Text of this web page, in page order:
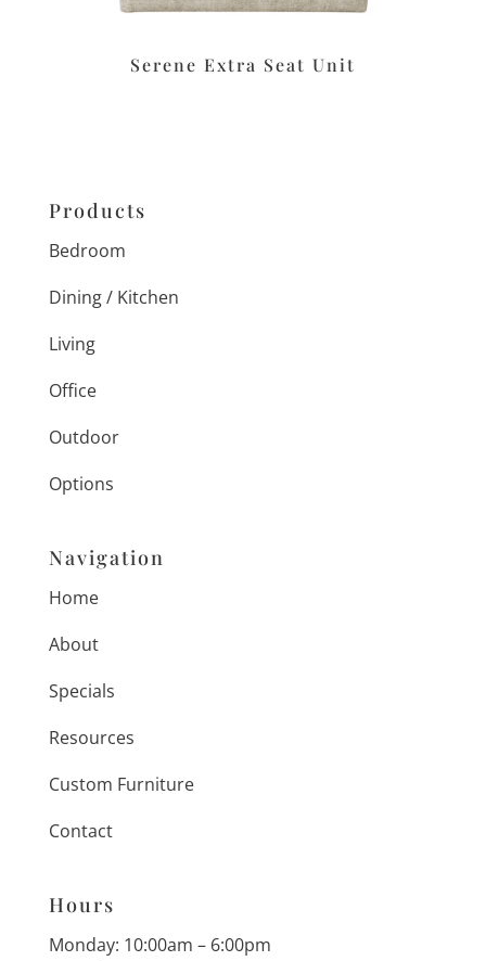
Serene Extra Seat Unit
Products
Bedroom
Dining / Kitchen
Living
Office
Outdoor
Options
Navigation
Home
About
Specials
Resources
Custom Furniture
Contact
Hours
Monday: 10:00am – 6:00pm